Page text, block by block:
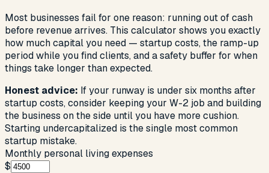
Most businesses fail for one reason: running out of cash
before revenue arrives. This calculator shows you exactly
how much capital you need — startup costs, the ramp-up
period while you find clients, and a safety buffer for when
things take longer than expected.
Honest advice: If your runway is under six months after
startup costs, consider keeping your W-2 job and building
the business on the side until you have more cushion.
Starting undercapitalized is the single most common
startup mistake.
Monthly personal living expenses
$